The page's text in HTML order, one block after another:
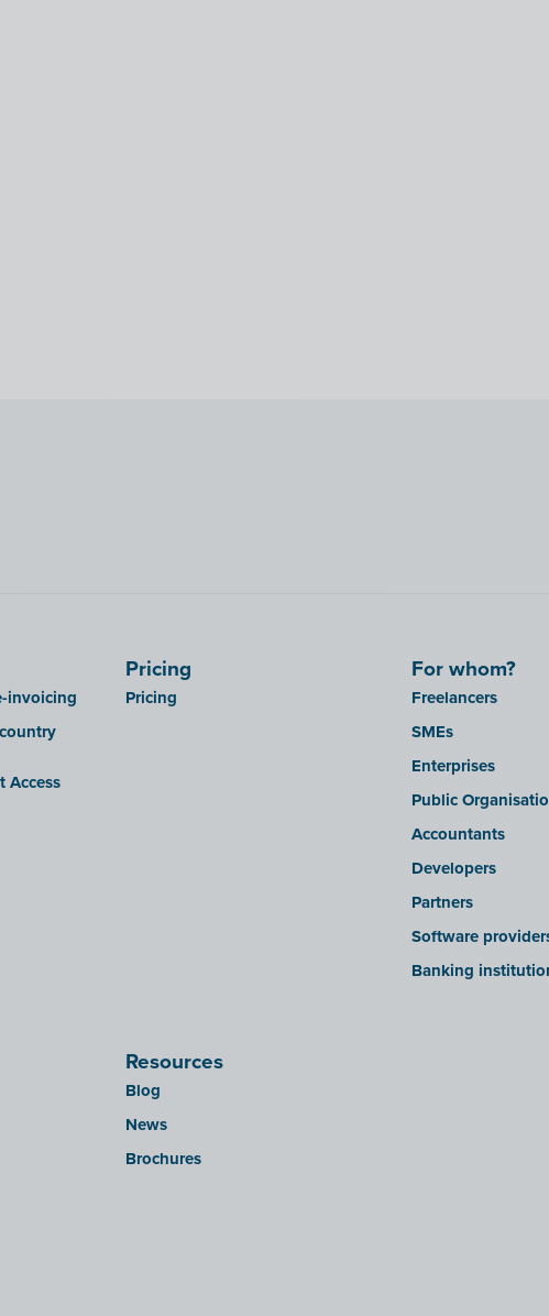
invoicing
Access
Pricing
Pricing
For whom?
Freelancers
SMEs
Enterprises
Public
Accountants
Developers
Partners
Software
Banking
Resources
Blog
News
Brochures